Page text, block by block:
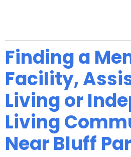
Finding a
Facility,
Living or
Living
Near Bluff